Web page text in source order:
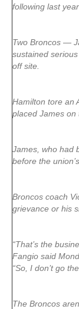
following last
Two Broncos —
sustained
off site.
Hamilton tore an
placed James on
James, who had
before the
Broncos coach
grievance or his
“That’s the
Fangio said
“So, I don’t go
The Broncos